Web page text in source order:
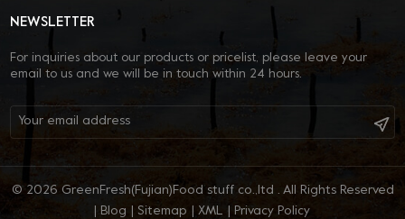
NEWSLETTER
For inquiries about our products or pricelist, please leave your
email to us and we will be in touch within 24 hours.
© 2026 GreenFresh(Fujian)Food stuff co.,ltd . All Rights Reserved
Blog Sitemap XML Privacy Policy